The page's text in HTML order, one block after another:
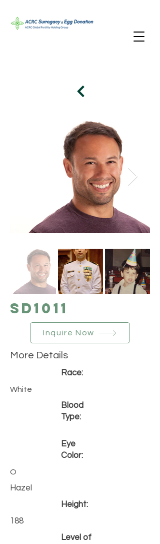
SD1011
Inquire Now
More Details
Race:
White
Blood
Type:
Eye
Color:
O
Hazel
Height:
188
Level of